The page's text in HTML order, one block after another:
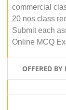
commercial
20 nos class
Submit each
Online MCQ
OFFERED